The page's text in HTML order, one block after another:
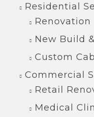
Residential
Renovation
New Build
Custom
Commercial
Retail
Medical